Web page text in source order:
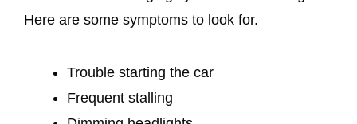
Here are some symptoms to look for.
Trouble starting the car
Frequent stalling